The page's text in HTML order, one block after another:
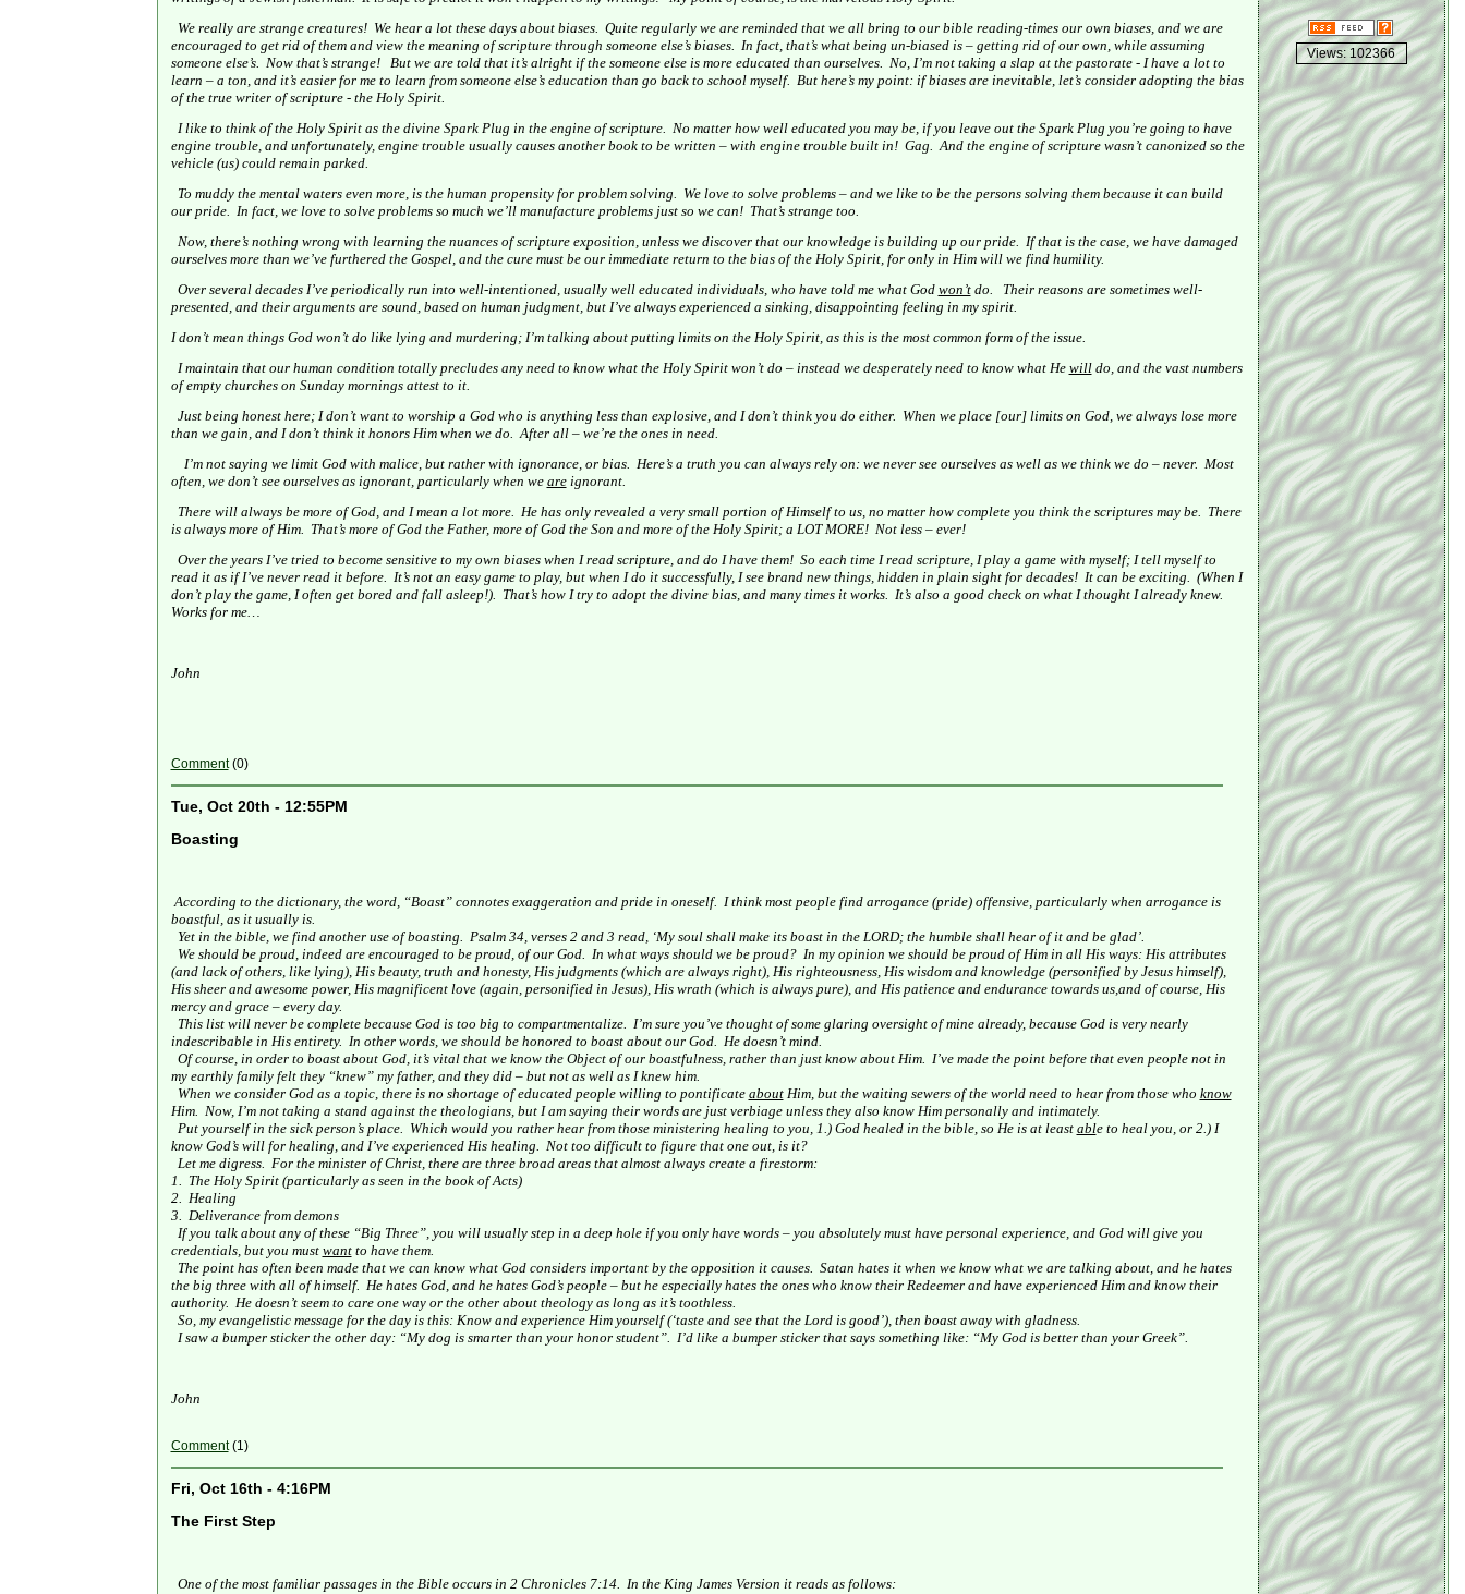
We really are strange creatures! We hear a lot these days about biases. Quite regularly we are reminded that we all bring to our bible reading-times our own biases, and we are
encouraged to get rid of them and view the meaning of scripture through someone else’s biases. In fact, that’s what being un-biased is – getting rid of our own, while assuming
someone else’s. Now that’s strange! But we are told that it’s alright if the someone else is more educated than ourselves. No, I’m not taking a slap at the pastorate - I have a lot to
learn – a ton, and it’s easier for me to learn from someone else’s education than go back to school myself. But here’s my point: if biases are inevitable, let’s consider adopting the bias
of the true writer of scripture - the Holy Spirit.
I like to think of the Holy Spirit as the divine Spark Plug in the engine of scripture. No matter how well educated you may be, if you leave out the Spark Plug you’re going to have
engine trouble, and unfortunately, engine trouble usually causes another book to be written – with engine trouble built in! Gag. And the engine of scripture wasn’t canonized so the
vehicle (us) could remain parked.
To muddy the mental waters even more, is the human propensity for problem solving. We love to solve problems – and we like to be the persons solving them because it can build
our pride. In fact, we love to solve problems so much we’ll manufacture problems just so we can! That’s strange too.
Now, there’s nothing wrong with learning the nuances of scripture exposition, unless we discover that our knowledge is building up our pride. If that is the case, we have damaged
ourselves more than we’ve furthered the Gospel, and the cure must be our immediate return to the bias of the Holy Spirit, for only in Him will we find humility.
Over several decades I’ve periodically run into well-intentioned, usually well educated individuals, who have told me what God won’tdo.
Their reasons are sometimes well-
presented, and their arguments are sound, based on human judgment, but I’ve always experienced a sinking, disappointing feeling in my spirit.
I don’t mean things God won’t do like lying and murdering; I’m talking about putting limits on the Holy Spirit, as this is the most common form of the issue.
I maintain that our human condition totally precludes any need to know what the Holy Spirit won’t do – instead we desperately need to know what He willdo, and the vast numbers
of empty churches on Sunday mornings attest to it.
Just being honest here; I don’t want to worship a God who is anything less than explosive, and I don’t think you do either. When we place [our] limits on God, we always lose more
than we gain, and I don’t think it honors Him when we do. After all – we’re the ones in need.
I’m not saying we limit God with malice, but rather with ignorance, or bias. Here’s a truth you can always rely on: we never see ourselves as well as we think we do – never. Most
often, we don’t see ourselves as ignorant, particularly when we areignorant.
There will always be more of God, and I mean a lot more. He has only revealed a very small portion of Himself to us, no matter how complete you think the scriptures may be. There
is always more of Him. That’s more of God the Father, more of God the Son and more of the Holy Spirit; a LOT MORE! Not less – ever!
Over the years I’ve tried to become sensitive to my own biases when I read scripture, and do I have them! So each time I read scripture, I play a game with myself; I tell myself to
read it as if I’ve never read it before. It’s not an easy game to play, but when I do it successfully, I see brand new things, hidden in plain sight for decades! It can be exciting. (When I
don’t play the game, I often get bored and fall asleep!). That’s how I try to adopt the divine bias, and many times it works. It’s also a good check on what I thought I already knew.
Works for me…
John
Comment(0)
Tue, Oct 20th - 12:55PM
Boasting
According to the dictionary, the word, “Boast” connotes exaggeration and pride in oneself. I think most people find arrogance (pride) offensive, particularly when arrogance is
boastful, as it usually is.
Yet in the bible, we find another use of boasting. Psalm 34, verses 2 and 3 read, ‘My soul shall make its boast in the LORD; the humble shall hear of it and be glad’.
We should be proud, indeed are encouraged to be proud, of our God. In what ways should we be proud? In my opinion we should be proud of Him in all His ways: His attributes
(and lack of others, like lying), His beauty, truth and honesty, His judgments (which are always right), His righteousness, His wisdom and knowledge (personified by Jesus himself),
His sheer and awesome power, His magnificent love (again, personified in Jesus), His wrath (which is always pure), and His patience and endurance towards us,and of course, His
mercy and grace – every day.
This list will never be complete because God is too big to compartmentalize. I’m sure you’ve thought of some glaring oversight of mine already, because God is very nearly
indescribable in His entirety. In other words, we should be honored to boast about our God. He doesn’t mind.
Of course, in order to boast about God, it’s vital that we know the Object of our boastfulness, rather than just know about Him. I’ve made the point before that even people not in
my earthly family felt they “knew” my father, and they did – but not as well as I knew him.
When we consider God as a topic, there is no shortage of educated people willing to pontificate aboutHim, but the waiting sewers of the world need to hear from those who know
Him. Now, I’m not taking a stand against the theologians, but I am saying their words are just verbiage unless they also know Him personally and intimately.
Put yourself in the sick person’s place. Which would you rather hear from those ministering healing to you, 1.) God healed in the bible, so He is at least able to heal you, or 2.) I
know God’s will for healing, and I’ve experienced His healing. Not too difficult to figure that one out, is it?
Let me digress. For the minister of Christ, there are three broad areas that almost always create a firestorm:
1. The Holy Spirit (particularly as seen in the book of Acts)
2. Healing
3. Deliverance from demons
If you talk about any of these “Big Three”, you will usually step in a deep hole if you only have words – you absolutely must have personal experience, and God will give you
credentials, but you must wantto have them.
The point has often been made that we can know what God considers important by the opposition it causes. Satan hates it when we know what we are talking about, and he hates
the big three with all of himself. He hates God, and he hates God’s people – but he especially hates the ones who know their Redeemer and have experienced Him and know their
authority. He doesn’t seem to care one way or the other about theology as long as it’s toothless.
So, my evangelistic message for the day is this: Know and experience Him yourself (‘taste and see that the Lord is good’), then boast away with gladness.
I saw a bumper sticker the other day: “My dog is smarter than your honor student”. I’d like a bumper sticker that says something like: “My God is better than your Greek”.
John
Comment(1)
Fri, Oct 16th - 4:16PM
The First Step
One of the most familiar passages in the Bible occurs in 2 Chronicles 7:14. In the King James Version it reads as follows:
Views: 102366